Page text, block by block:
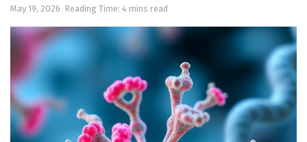
May 19, 2026 Reading Time: 4 mins read